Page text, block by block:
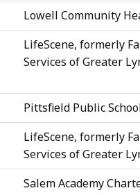
Lowell Community
LifeScene, formerly
Services of Greater
Pittsfield Public
LifeScene, formerly
Services of Greater
Salem Academy